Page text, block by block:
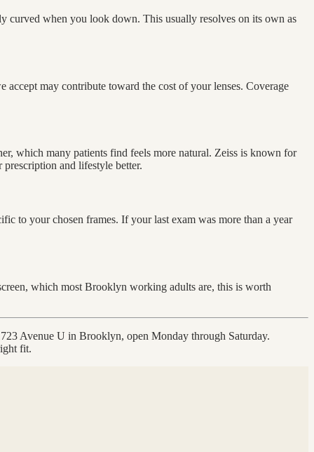
curved when you look down. This usually resolves on its own as
may contribute toward the cost of your lenses. Coverage
which many patients find feels more natural. Zeiss is known for
and lifestyle better.
to your chosen frames. If your last exam was more than a year
which most Brooklyn working adults are, this is worth
Avenue U in Brooklyn, open Monday through Saturday.
fit.